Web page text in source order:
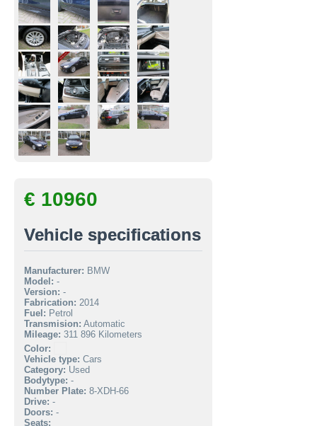
€ 10960
Vehicle specifications
Manufacturer: BMW
Model: -
Version: -
Fabrication: 2014
Fuel: Petrol
Transmision: Automatic
Mileage: 311 896 Kilometers
Color:
Vehicle type: Cars
Category: Used
Bodytype: -
Number Plate: 8-XDH-66
Drive: -
Doors: -
Seats: